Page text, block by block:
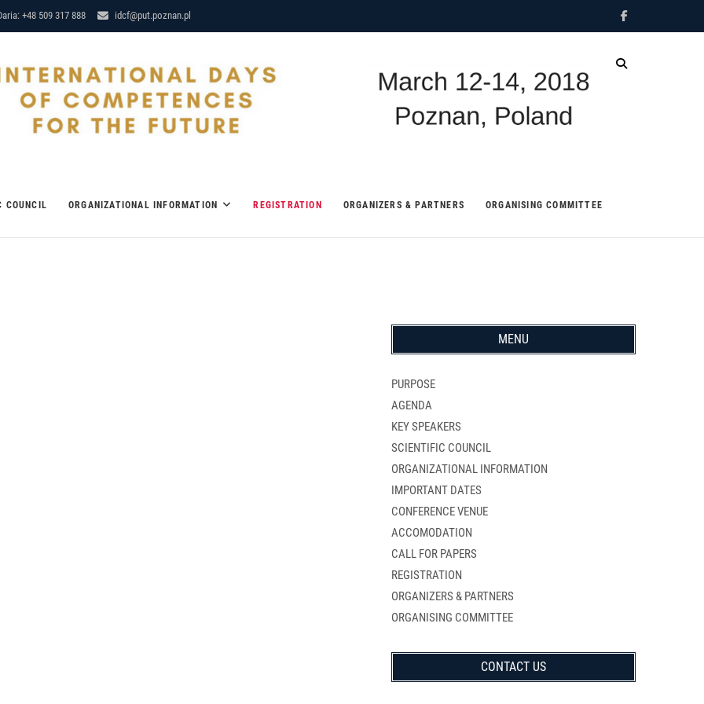
+48 509 317 888 idcf@put.poznan.pl Facebook
COUNCIL ORGANIZATIONAL INFORMATION REGISTRATION ORGANIZERS & PARTNERS ORGANISING COMMITTEE
MENU
PURPOSE
AGENDA
KEY SPEAKERS
SCIENTIFIC COUNCIL
ORGANIZATIONAL INFORMATION
IMPORTANT DATES
CONFERENCE VENUE
ACCOMODATION
CALL FOR PAPERS
REGISTRATION
ORGANIZERS & PARTNERS
ORGANISING COMMITTEE
CONTACT US